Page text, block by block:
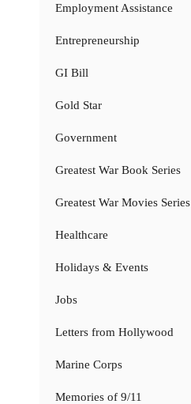
Employment Assistance
Entrepreneurship
GI Bill
Gold Star
Government
Greatest War Book Series
Greatest War Movies Series
Healthcare
Holidays & Events
Jobs
Letters from Hollywood
Marine Corps
Memories of 9/11